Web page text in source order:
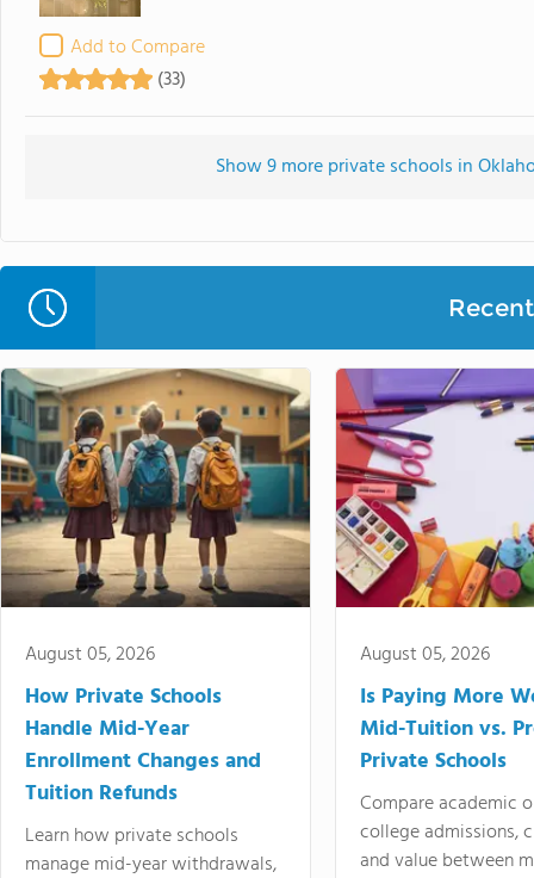
Add to Compare
(33)
Show 9 more private schools in
August 05, 2026
How Private Schools
Handle Mid-Year
Enrollment Changes and
Tuition Refunds
Learn how private schools
manage mid-year withdrawals,
August 05, 2026
Is Paying More
Mid-Tuition vs.
Private Schools
Compare academic
college admissions,
and value between